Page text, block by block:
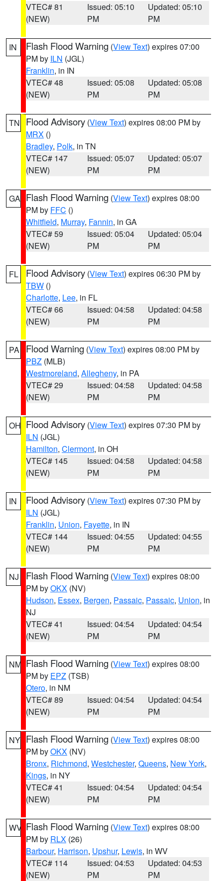
VTEC# 81
(NEW)
Issued: 05:10
PM
Updated: 05:10
PM
IN Flash Flood Warning (View Text) expires 07:00
PM by ILN (JGL)
Franklin, in IN
VTEC# 48
(NEW)
Issued: 05:08
PM
Updated: 05:08
PM
TN Flood Advisory (View Text) expires 08:00 PM by
MRX ()
Bradley, Polk, in TN
VTEC# 147
(NEW)
Issued: 05:07
PM
Updated: 05:07
PM
GA Flash Flood Warning (View Text) expires 08:00
PM by FFC ()
Whitfield, Murray, Fannin, in GA
VTEC# 59
(NEW)
Issued: 05:04
PM
Updated: 05:04
PM
FL Flood Advisory (View Text) expires 06:30 PM by
TBW ()
Charlotte, Lee, in FL
VTEC# 66
(NEW)
Issued: 04:58
PM
Updated: 04:58
PM
PA Flood Warning (View Text) expires 08:00 PM by
PBZ (MLB)
Westmoreland, Allegheny, in PA
VTEC# 29
(NEW)
Issued: 04:58
PM
Updated: 04:58
PM
OH Flood Advisory (View Text) expires 07:30 PM by
ILN (JGL)
Hamilton, Clermont, in OH
VTEC# 145
(NEW)
Issued: 04:58
PM
Updated: 04:58
PM
IN Flood Advisory (View Text) expires 07:30 PM by
ILN (JGL)
Franklin, Union, Fayette, in IN
VTEC# 144
(NEW)
Issued: 04:55
PM
Updated: 04:55
PM
NJ Flash Flood Warning (View Text) expires 08:00
PM byOKX (NV)
Hudson, Essex, Bergen, Passaic, Passaic, Union, in
NJ
VTEC# 41
(NEW)
Issued: 04:54
PM
Updated: 04:54
PM
NM Flash Flood Warning (View Text) expires 08:00
PM by EPZ (TSB)
Otero, in NM
VTEC# 89
(NEW)
Issued: 04:54
PM
Updated: 04:54
PM
NY Flash Flood Warning (View Text) expires 08:00
PM byOKX (NV)
Bronx, Richmond, Westchester, Queens, New York,
Kings, in NY
VTEC# 41
(NEW)
Issued: 04:54
PM
Updated: 04:54
PM
WV Flash Flood Warning (View Text) expires 08:00
PM by RLX (26)
Barbour, Harrison, Upshur, Lewis, in WV
VTEC# 114
(NEW)
Issued: 04:53
PM
Updated: 04:53
PM